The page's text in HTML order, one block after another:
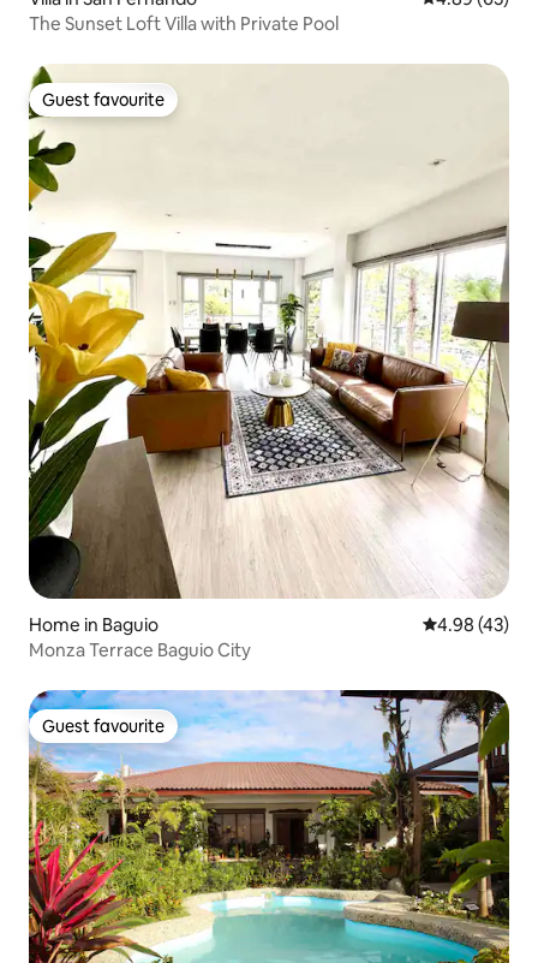
The Sunset Loft Villa with Private Pool
Guest favourite
Guest favourite
Home in Baguio 4.98 out of 5
4.98 (43)
Monza Terrace Baguio City
Guest favourite
Guest favourite